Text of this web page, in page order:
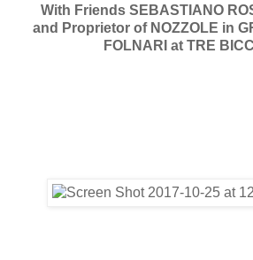
With Friends SEBASTIANO
and Proprietor of NOZZOLE in
FOLNARI at TRE